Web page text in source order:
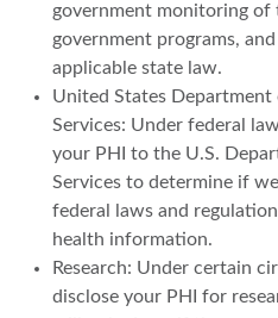
government monitoring of
government programs,
applicable state law.
United States
Services: Under federal
your PHI to the U.S.
Services to determine if
federal laws and
health information.
Research: Under certain
disclose your PHI for